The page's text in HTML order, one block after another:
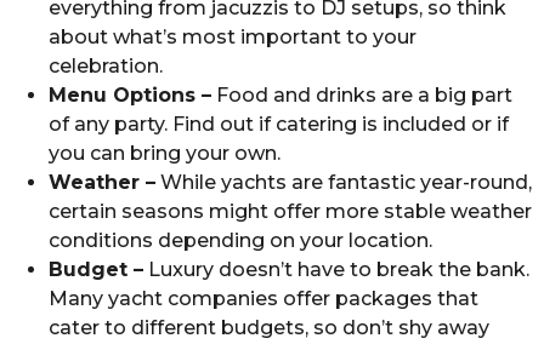
everything from jacuzzis to DJ setups, so think
about what’s most important to your
celebration.
Menu Options – Food and drinks are a big part
of any party. Find out if catering is included or if
you can bring your own.
Weather – While yachts are fantastic year-round,
certain seasons might offer more stable weather
conditions depending on your location.
Budget – Luxury doesn’t have to break the bank.
Many yacht companies offer packages that
cater to different budgets, so don’t shy away